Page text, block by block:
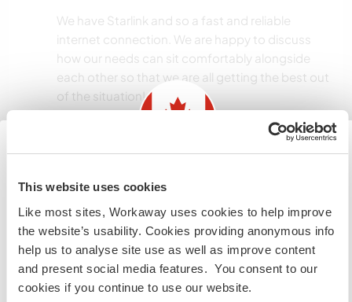
This website uses cookies
Like most sites, Workaway uses cookies to help improve
the website’s usability. Cookies providing anonymous info
help us to analyse site use as well as improve content
and present social media features. You consent to our
cookies if you continue to use our website.
We have Starlink and so a fast and reliable
internet connection. We are happy to discuss
how our needs can sit comfortably alongside
each other so that we are all getting the best out
of the situation!
Espacio para aparcar
to stay in your own place!
Podría aceptar mascotas
Information for those planning to
visit Canada
If you are NOT from Canada and planning to visit to
volunteer, work or study you will need the correct visa.
To find out more information you need to contact the
embassy in your home country before travelling.